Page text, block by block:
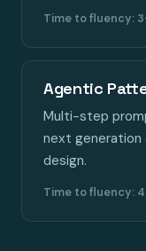
Time to fluency:
Agentic
Multi-step
next generation
design.
Time to fluency: